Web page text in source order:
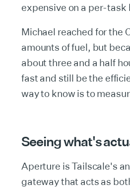
expensive on a per-task
Michael reached for the
amounts of fuel, but
about three and a half
fast and still be the
way to know is to
Seeing what's
Aperture is Tailscale's
gateway that acts as